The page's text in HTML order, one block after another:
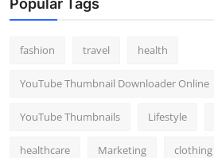
Popular Tags
fashion travel health
YouTube Thumbnail Downloader Online
YouTube Thumbnails Lifestyle
healthcare Marketing clothing